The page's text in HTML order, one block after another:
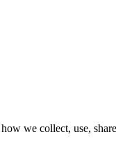
we collect, use,